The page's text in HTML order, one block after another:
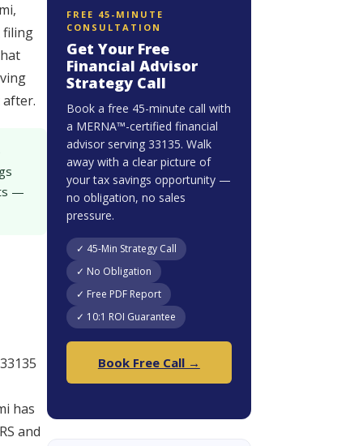
filing
after.
—
has
and
FREE 45-MINUTE
CONSULTATION
Get Your Free
Financial Advisor
Strategy Call
Book a free 45-minute call with
a MERNA™-certified financial
advisor serving 33135. Walk
away with a clear picture of
your tax savings opportunity —
no obligation, no sales
pressure.
✓ 45-Min Strategy Call
✓ No Obligation
✓ Free PDF Report
✓ 10:1 ROI Guarantee
Book Free Call →